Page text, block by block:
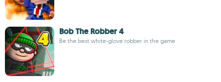
Bob The Robber 4
Be the best white-glove robber in the game